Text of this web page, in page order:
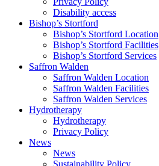
Disability access
Bishop’s Stortford
Bishop’s Stortford Location
Bishop’s Stortford Facilities
Bishop’s Stortford Services
Saffron Walden
Saffron Walden Location
Saffron Walden Facilities
Saffron Walden Services
Hydrotherapy
Hydrotherapy
Privacy Policy
News
News
Sustainability Policy